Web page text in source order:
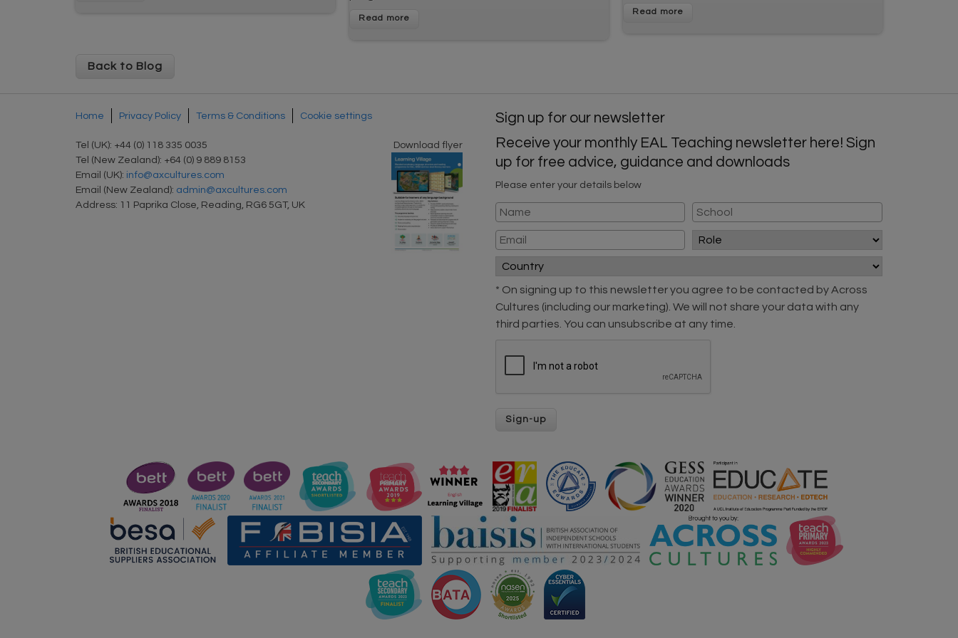
Back to Blog
Home Privacy Policy Terms & Conditions Cookie settings
Tel (UK): +44 (0) 118 335 0035
Tel (New Zealand): +64 (0) 9 889 8153
Email (UK): info@axcultures.com
Email (New Zealand): admin@axcultures.com
Address: 11 Paprika Close, Reading, RG6 5GT, UK
Download flyer
Sign up for our newsletter
Receive your monthly EAL Teaching newsletter here! Sign
up for free advice, guidance and downloads
Please enter your details below
* On signing up to this newsletter you agree to be contacted by Across
Cultures (including our marketing). We will not share your data with any
third parties. You can unsubscribe at any time.